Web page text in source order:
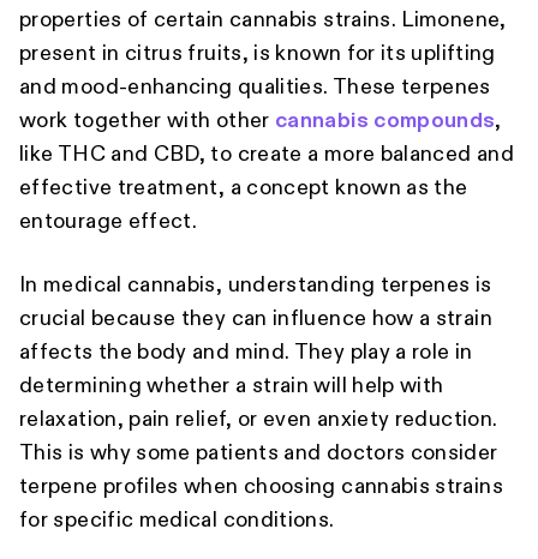
properties of certain cannabis strains. Limonene,
present in citrus fruits, is known for its uplifting
and mood-enhancing qualities. These terpenes
work together with other cannabis compounds,
like THC and CBD, to create a more balanced and
effective treatment, a concept known as the
entourage effect.
In medical cannabis, understanding terpenes is
crucial because they can influence how a strain
affects the body and mind. They play a role in
determining whether a strain will help with
relaxation, pain relief, or even anxiety reduction.
This is why some patients and doctors consider
terpene profiles when choosing cannabis strains
for specific medical conditions.